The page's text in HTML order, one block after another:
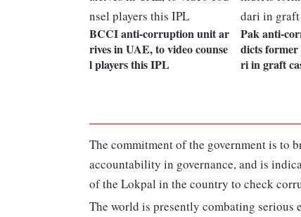
BCCI anti-corruption unit ar
rives in UAE, to video counse
l players this IPL
Pak anti-
dicts
ri in graft
The commitment of the government is to
accountability in governance, and is
of the Lokpal in the country to check
The world is presently combating serious